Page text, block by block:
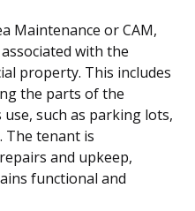
Maintenance or CAM,
with the
property. This includes
the parts of the
such as parking lots,
The tenant is
and upkeep,
functional and